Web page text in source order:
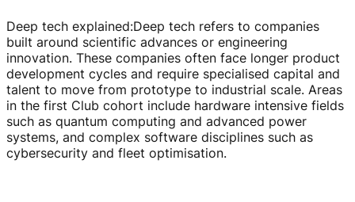
Deep tech explained:Deep tech refers to companies
built around scientific advances or engineering
innovation. These companies often face longer product
development cycles and require specialised capital and
talent to move from prototype to industrial scale. Areas
in the first Club cohort include hardware intensive fields
such as quantum computing and advanced power
systems, and complex software disciplines such as
cybersecurity and fleet optimisation.